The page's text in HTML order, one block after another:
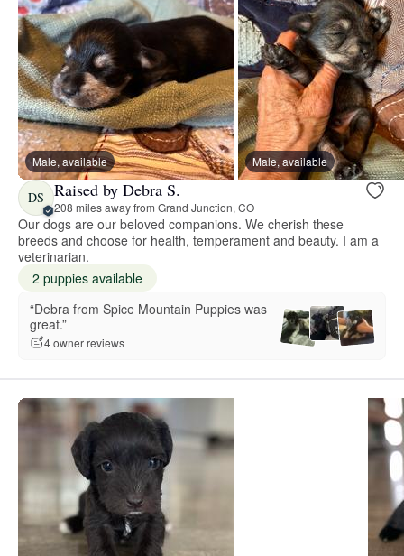
Male, available Male, available
DS Raised by Debra S.
208 miles away from Grand Junction, CO
Our dogs are our beloved companions. We cherish these
breeds and choose for health, temperament and beauty. I am a
veterinarian.
2 puppies available
“Debra from Spice Mountain Puppies was
great.”
4 owner reviews